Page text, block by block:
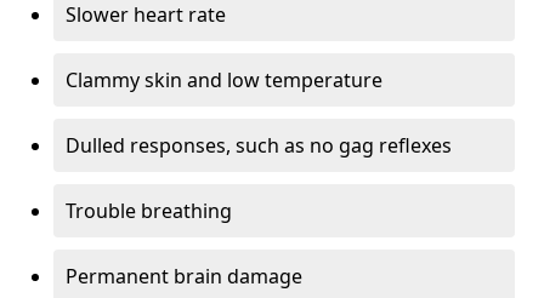
Slower heart rate
Clammy skin and low temperature
Dulled responses, such as no gag reflexes
Trouble breathing
Permanent brain damage